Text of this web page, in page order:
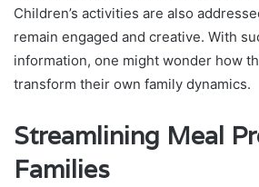
Children’s activities are also
remain engaged and creative. With
information, one might wonder how
transform their own family dynamics.
Streamlining Meal
Families